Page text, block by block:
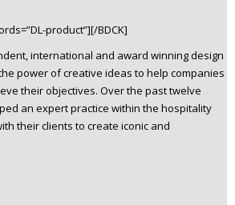
product”][/BDCK]
international and award winning design
power of creative ideas to help companies
their objectives. Over the past twelve
an expert practice within the hospitality
their clients to create iconic and